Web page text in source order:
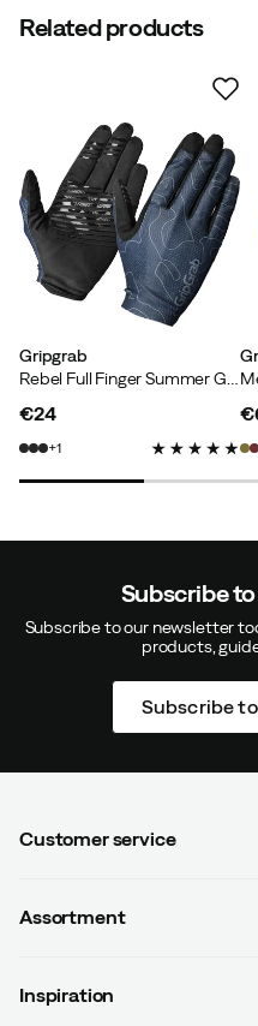
Mia P 3 years ago
Related products
Gripgrab
price
€24
1
Subscribe
Subscribe to our newsletter
products,
Subscribe
Customer service
Contact us
Assortment
Men
Inspiration